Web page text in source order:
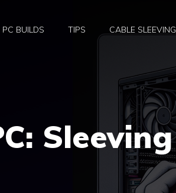
PC BUILDS TIPS CABLE SLEEVING
Sleeving